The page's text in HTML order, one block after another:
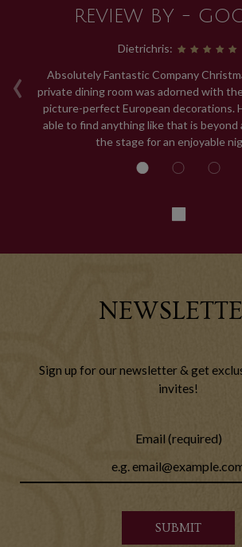
‹
REVIEW BY -
Dietrichris:
Absolutely Fantastic Company
private dining room was adorned with
picture-perfect European decorations.
able to find anything like that is beyond
the stage for an enjoyable
Sign up for our newsletter & get
invites!
Email (required)
SUBMIT